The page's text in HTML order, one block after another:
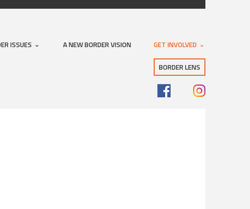
ISSUES A NEW BORDER VISION GET INVOLVED
BORDER LENS